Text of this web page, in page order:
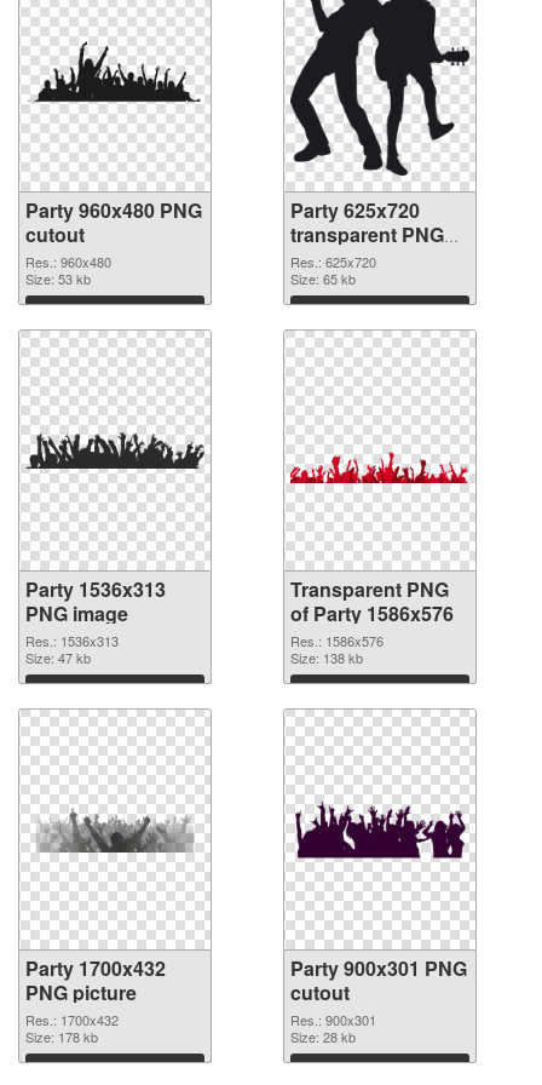
Party 960x480 PNG
cutout
Res.: 960x480
Size: 53 kb
Download
Party 625x720
transparent PNG
graphic
Res.: 625x720
Size: 65 kb
Download
Party 1536x313
PNG image
Res.: 1536x313
Size: 47 kb
Download
Transparent PNG
of Party 1586x576
Res.: 1586x576
Size: 138 kb
Download
Party 1700x432
PNG picture
Res.: 1700x432
Size: 178 kb
Download
Party 900x301 PNG
cutout
Res.: 900x301
Size: 28 kb
Download